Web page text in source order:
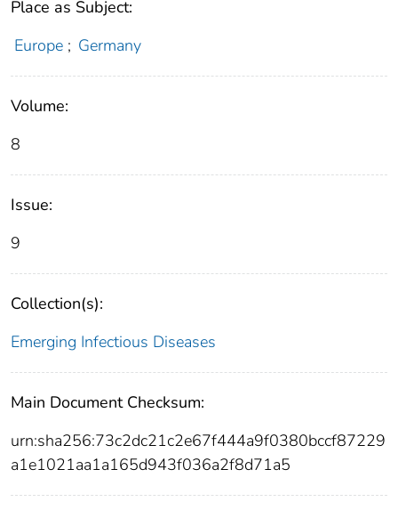
Place as Subject:
Europe ; Germany
Volume:
8
Issue:
9
Collection(s):
Emerging Infectious Diseases
Main Document Checksum:
urn:sha256:73c2dc21c2e67f444a9f0380bccf87229
a1e1021aa1a165d943f036a2f8d71a5